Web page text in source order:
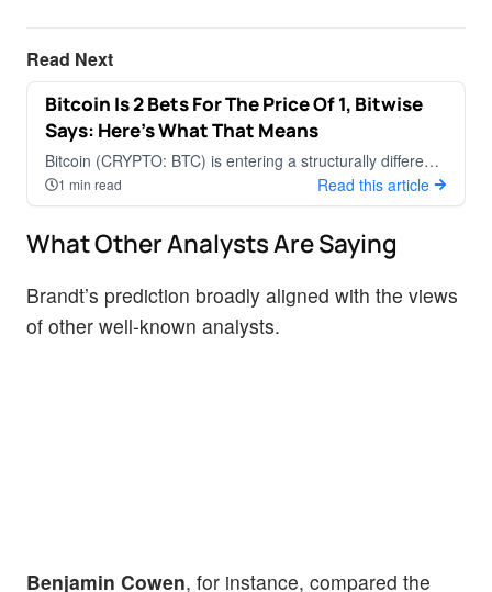
Read Next
CRYPTOCURRENCY
Bitcoin Is 2 Bets For The Price Of 1, Bitwise
Says: Here's What That Means
Bitcoin (CRYPTO: BTC) is entering a structurally different
phase of market development, according to Matt Hougan
and Ryan Rasmussen a
1 min read Read this article
What Other Analysts Are Saying
Brandt’s prediction broadly aligned with the views
of other well-known analysts.
Benjamin Cowen, for instance, compared the